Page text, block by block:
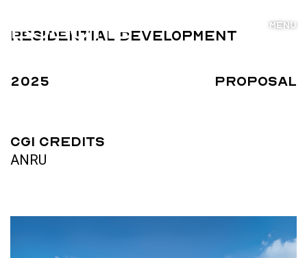
MENU
Residential Development
2025 Proposal
CGI Credits
ANRU